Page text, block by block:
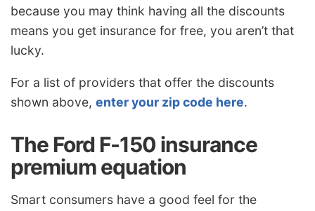
because you may think having all the discounts
means you get insurance for free, you aren’t that
lucky.
For a list of providers that offer the discounts
shown above, enter your zip code here.
The Ford F-150 insurance
premium equation
Smart consumers have a good feel for the